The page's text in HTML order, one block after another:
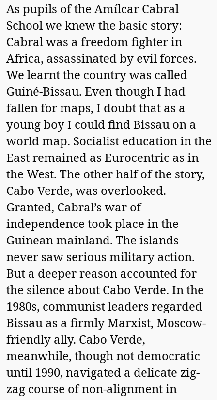
As pupils of the Amílcar Cabral
School we knew the basic story:
Cabral was a freedom fighter in
Africa, assassinated by evil forces.
We learnt the country was called
Guiné-Bissau. Even though I had
fallen for maps, I doubt that as a
young boy I could find Bissau on a
world map. Socialist education in the
East remained as Eurocentric as in
the West. The other half of the story,
Cabo Verde, was overlooked.
Granted, Cabral’s war of
independence took place in the
Guinean mainland. The islands
never saw serious military action.
But a deeper reason accounted for
the silence about Cabo Verde. In the
1980s, communist leaders regarded
Bissau as a firmly Marxist, Moscow-
friendly ally. Cabo Verde,
meanwhile, though not democratic
until 1990, navigated a delicate zig-
zag course of non-alignment in